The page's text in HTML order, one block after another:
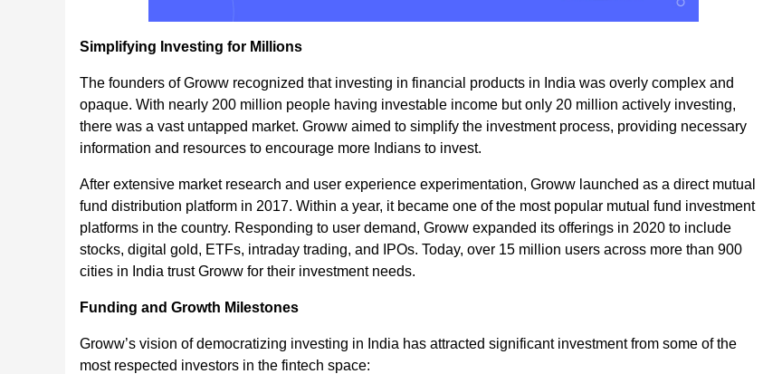
Simplifying Investing for Millions
The founders of Groww recognized that investing in financial products in India was overly complex and
opaque. With nearly 200 million people having investable income but only 20 million actively investing,
there was a vast untapped market. Groww aimed to simplify the investment process, providing necessary
information and resources to encourage more Indians to invest.
After extensive market research and user experience experimentation, Groww launched as a direct mutual
fund distribution platform in 2017. Within a year, it became one of the most popular mutual fund investment
platforms in the country. Responding to user demand, Groww expanded its offerings in 2020 to include
stocks, digital gold, ETFs, intraday trading, and IPOs. Today, over 15 million users across more than 900
cities in India trust Groww for their investment needs.
Funding and Growth Milestones
Groww’s vision of democratizing investing in India has attracted significant investment from some of the
most respected investors in the fintech space: